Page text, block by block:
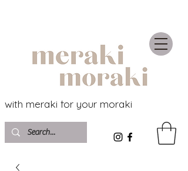
with meraki for your moraki